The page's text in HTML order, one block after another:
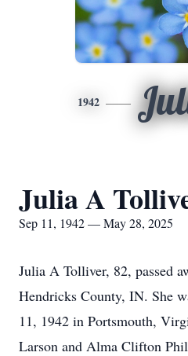
1942
Julia A
Sep 11, 1942 — May 28, 2025
Julia A Tolliver, 82, passed
Hendricks County, IN. She
11, 1942 in Portsmouth,
Larson and Alma Clifton